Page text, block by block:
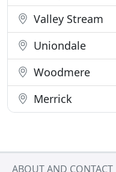
Valley Stream
Uniondale
Woodmere
Merrick
ABOUT AND CONTACT